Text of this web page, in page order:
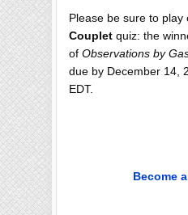
Please be sure to play
Couplet quiz: the
of Observations by
due by December 14,
EDT.
Become